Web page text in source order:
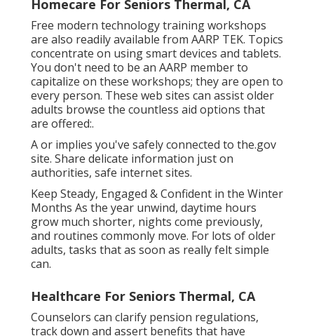
Homecare For Seniors Thermal, CA
Free modern technology training workshops
are also readily available from AARP TEK. Topics
concentrate on using smart devices and tablets.
You don't need to be an AARP member to
capitalize on these workshops; they are open to
every person. These web sites can assist older
adults browse the countless aid options that
are offered:.
A or implies you've safely connected to the.gov
site. Share delicate information just on
authorities, safe internet sites.
Keep Steady, Engaged & Confident in the Winter
Months As the year unwind, daytime hours
grow much shorter, nights come previously,
and routines commonly move. For lots of older
adults, tasks that as soon as really felt simple
can.
Healthcare For Seniors Thermal, CA
Counselors can clarify pension regulations,
track down and assert benefits that have